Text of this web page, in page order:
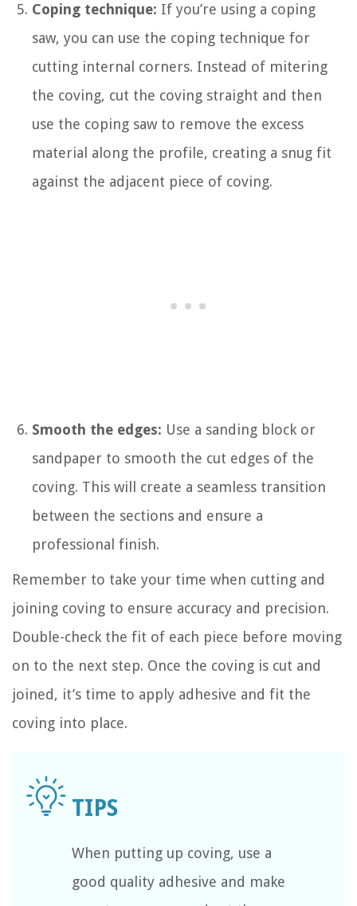
Coping technique: If you’re using a coping
saw, you can use the coping technique for
cutting internal corners. Instead of mitering
the coving, cut the coving straight and then
use the coping saw to remove the excess
material along the profile, creating a snug fit
against the adjacent piece of coving.
Smooth the edges: Use a sanding block or
sandpaper to smooth the cut edges of the
coving. This will create a seamless transition
between the sections and ensure a
professional finish.
Remember to take your time when cutting and
joining coving to ensure accuracy and precision.
Double-check the fit of each piece before moving
on to the next step. Once the coving is cut and
joined, it’s time to apply adhesive and fit the
coving into place.
When putting up coving, use a
good quality adhesive and make